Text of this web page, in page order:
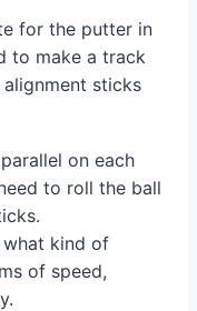
for the putter in
to make a track
sticks
on each
to roll the ball
kind of
of speed,